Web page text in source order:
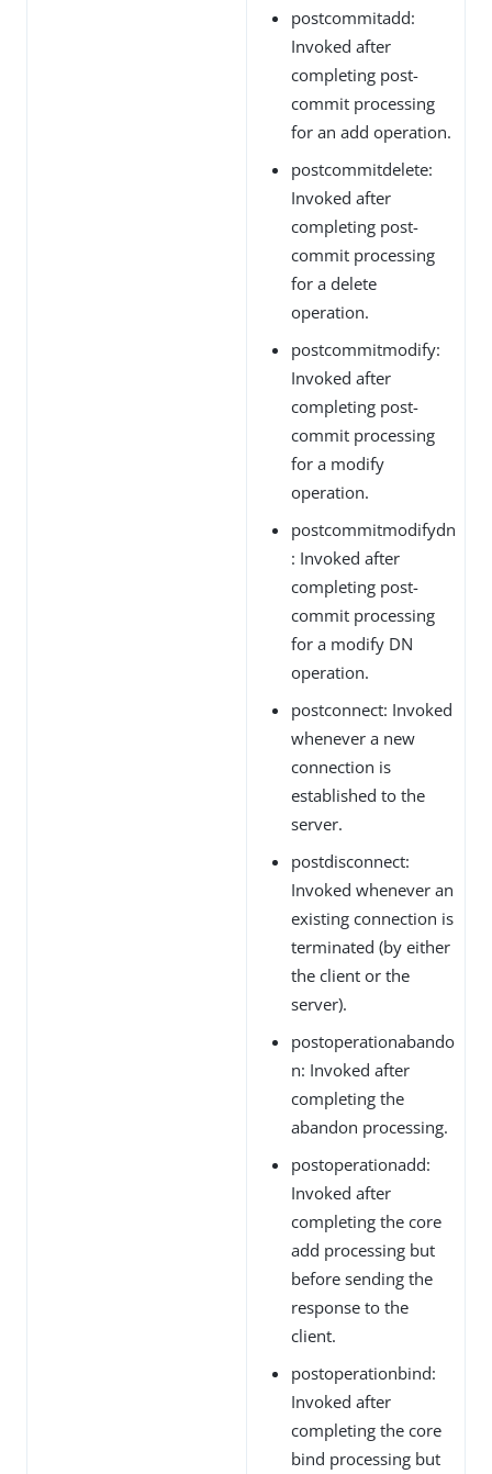
postcommitadd:
Invoked after
completing post-
commit processing
for an add operation.
postcommitdelete:
Invoked after
completing post-
commit processing
for a delete
operation.
postcommitmodify:
Invoked after
completing post-
commit processing
for a modify
operation.
postcommitmodifydn
: Invoked after
completing post-
commit processing
for a modify DN
operation.
postconnect: Invoked
whenever a new
connection is
established to the
server.
postdisconnect:
Invoked whenever an
existing connection is
terminated (by either
the client or the
server).
postoperationabando
n: Invoked after
completing the
abandon processing.
postoperationadd:
Invoked after
completing the core
add processing but
before sending the
response to the
client.
postoperationbind:
Invoked after
completing the core
bind processing but